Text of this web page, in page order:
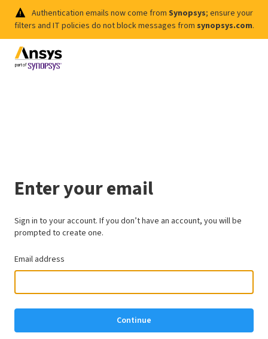
Authentication emails now come from Synopsys; ensure your
filters and IT policies do not block messages from synopsys.com.
Enter your email
Sign in to your account. If you don’t have an account, you will be
prompted to create one.
Email address
Continue